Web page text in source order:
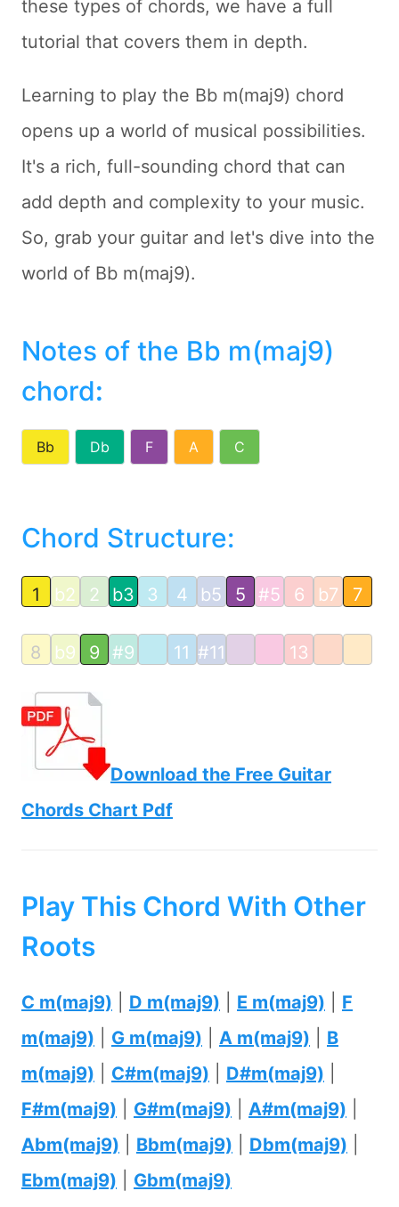
these types of chords, we have a full
tutorial that covers them in depth.
Learning to play the Bb m(maj9) chord
opens up a world of musical possibilities.
It's a rich, full-sounding chord that can
add depth and complexity to your music.
So, grab your guitar and let's dive into the
world of Bb m(maj9).
Notes of the Bb m(maj9)
chord:
Bb Db F A C
Chord Structure:
1 b2 2 b3 3 4 b5 5 #5 6 b7 7
8 b9 9 #9 11 #11 13
Download the Free Guitar
Chords Chart Pdf
Play This Chord With Other
Roots
C m(maj9) D m(maj9) E m(maj9)
F
m(maj9)
G m(maj9) A m(maj9)
B
m(maj9)
C#m(maj9) D#m(maj9)
F#m(maj9)
G#m(maj9) A#m(maj9)
Abm(maj9)
Bbm(maj9) Dbm(maj9)
Ebm(maj9)
Gbm(maj9)